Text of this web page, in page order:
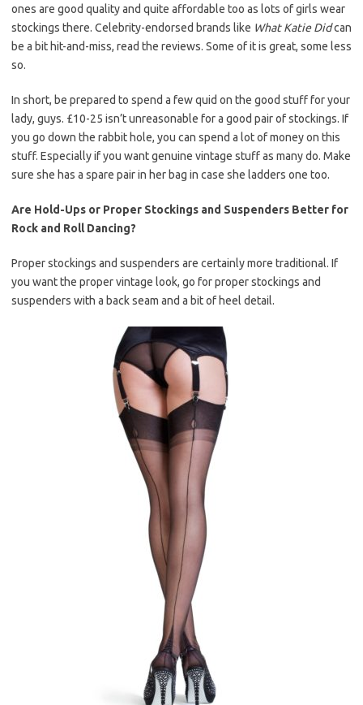
ones are good quality and quite affordable too as lots of girls wear
stockings there. Celebrity-endorsed brands like What Katie Didcan
be a bit hit-and-miss, read the reviews. Some of it is great, some less
so.
In short, be prepared to spend a few quid on the good stuff for your
lady, guys. £10-25 isn’t unreasonable for a good pair of stockings. If
you go down the rabbit hole, you can spend a lot of money on this
stuff. Especially if you want genuine vintage stuff as many do. Make
sure she has a spare pair in her bag in case she ladders one too.
Are Hold-Ups or Proper Stockings and Suspenders Better for
Rock and Roll Dancing?
Proper stockings and suspenders are certainly more traditional. If
you want the proper vintage look, go for proper stockings and
suspenders with a back seam and a bit of heel detail.